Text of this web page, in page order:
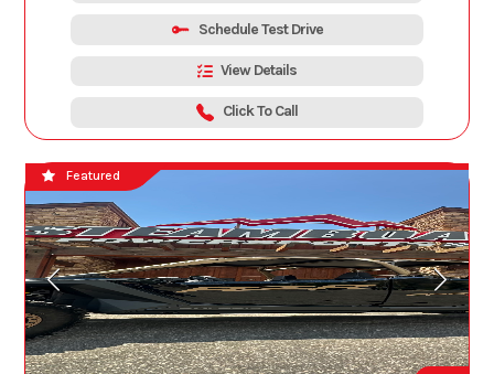
Schedule Test Drive
View Details
Click To Call
Featured